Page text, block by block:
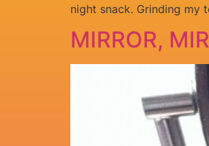
night snack. Grinding my
MIRROR,